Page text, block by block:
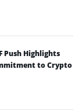
Push Highlights
to Crypto